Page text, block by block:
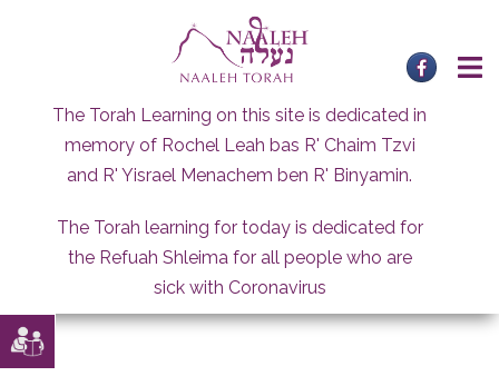
The Torah Learning on this site is dedicated in
memory of Rochel Leah bas R' Chaim Tzvi
and R' Yisrael Menachem ben R' Binyamin.
The Torah learning for today is dedicated for
the Refuah Shleima for all people who are
sick with Coronavirus